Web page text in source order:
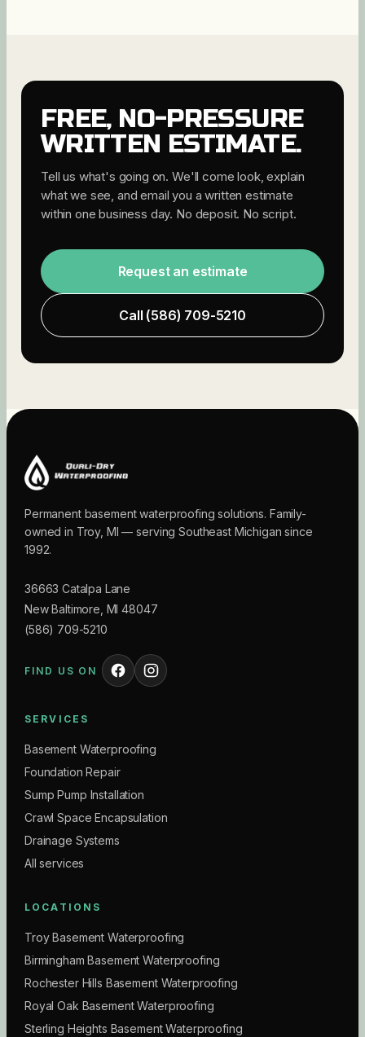
FREE, NO-PRESSURE
WRITTEN ESTIMATE.
Tell us what's going on. We'll come look, explain
what we see, and email you a written estimate
within one business day. No deposit. No script.
Request an estimate
Call (586) 709-5210
Permanent basement waterproofing solutions. Family-
owned in Troy, MI — serving Southeast Michigan since
1992.
36663 Catalpa Lane
New Baltimore MI 48047
(586) 709-5210
FIND US ON
SERVICES
Basement Waterproofing
Foundation Repair
Sump Pump Installation
Crawl Space Encapsulation
Drainage Systems
All services
LOCATIONS
Troy Basement Waterproofing
Birmingham Basement Waterproofing
Rochester Hills Basement Waterproofing
Royal Oak Basement Waterproofing
Sterling Heights Basement Waterproofing